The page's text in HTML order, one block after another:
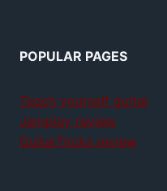
POPULAR PAGES
Teach yourself guitar
Jamplay review
GuitarTricks review